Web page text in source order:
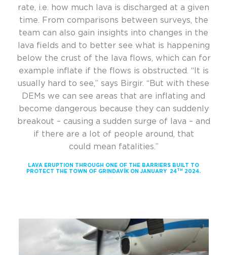
rate, i.e. how much lava is discharged at a given
time. From comparisons between surveys, the
team can also gain insights into changes in the
lava fields and to better see what is happening
below the crust of the lava flows, which can for
example inflate if the flows is obstructed. “It is
usually hard to see,” says Birgir. “But with these
DEMs we can see areas that are inflating and
become dangerous because they can suddenly
breakout – causing a sudden surge of lava – and
if there are a lot of people around, that
could mean fatalities.”
LAVA ERUPTION THROUGH ONE OF THE BARRIERS BUILT TO
PROTECT THE TOWN OF GRINDAVÍK ON JANUARY 24TH 2024.